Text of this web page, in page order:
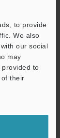
to provide
We also
our social
may
provided to
their